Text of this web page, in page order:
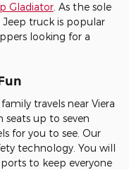
Gladiator . As the sole
truck is popular
looking for a
travels near Viera
seats up to seven
for you to see. Our
technology. You will
to keep everyone